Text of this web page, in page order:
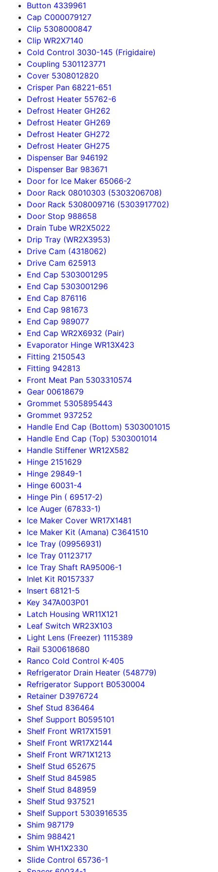
Button 4339961
Cap C000079127
Clip 5308000847
Clip WR2X7140
Cold Control 3030-145 (Frigidaire)
Coupling 5301123771
Cover 5308012820
Crisper Pan 68221-651
Defrost Heater 55762-6
Defrost Heater GH262
Defrost Heater GH269
Defrost Heater GH272
Defrost Heater GH275
Dispenser Bar 946192
Dispenser Bar 983671
Door for Ice Maker 65066-2
Door Rack 08010303 (5303206708)
Door Rack 5308009716 (5303917702)
Door Stop 988658
Drain Tube WR2X5022
Drip Tray (WR2X3953)
Drive Cam (4318062)
Drive Cam 625913
End Cap 5303001295
End Cap 5303001296
End Cap 876116
End Cap 981673
End Cap 989077
End Cap WR2X6932 (Pair)
Evaporator Hinge WR13X423
Fitting 2150543
Fitting 942813
Front Meat Pan 5303310574
Gear 00618679
Grommet 5305895443
Grommet 937252
Handle End Cap (Bottom) 5303001015
Handle End Cap (Top) 5303001014
Handle Stiffener WR12X582
Hinge 2151629
Hinge 29849-1
Hinge 60031-4
Hinge Pin ( 69517-2)
Ice Auger (67833-1)
Ice Maker Cover WR17X1481
Ice Maker Kit (Amana) C3641510
Ice Tray (09956931)
Ice Tray 01123717
Ice Tray Shaft RA95006-1
Inlet Kit R0157337
Insert 68121-5
Key 347A003P01
Latch Housing WR11X121
Leaf Switch WR23X103
Light Lens (Freezer) 1115389
Rail 5300618680
Ranco Cold Control K-405
Refrigerator Drain Heater (548779)
Refrigerator Support B0530004
Retainer D3976724
Shef Stud 836464
Shef Support B0595101
Shelf Front WR17X1591
Shelf Front WR17X2144
Shelf Front WR71X1213
Shelf Stud 652675
Shelf Stud 845985
Shelf Stud 848959
Shelf Stud 937521
Shelf Support 5303916535
Shim 987179
Shim 988421
Shim WH1X2330
Slide Control 65736-1